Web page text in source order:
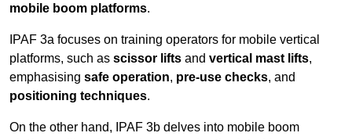
mobile boom platforms.
IPAF 3a focuses on training operators for mobile vertical
platforms, such as scissor lifts and vertical mast lifts,
emphasising safe operation, pre-use checks, and
positioning techniques.
On the other hand, IPAF 3b delves into mobile boom